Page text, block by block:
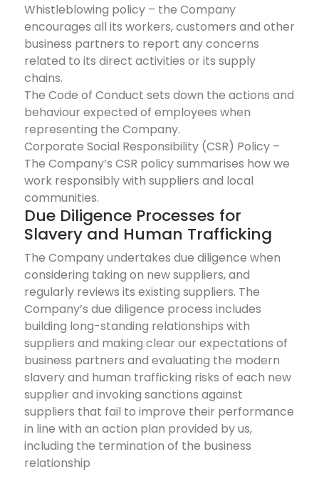
Whistleblowing policy – the Company
encourages all its workers, customers and other
business partners to report any concerns
related to its direct activities or its supply
chains.
The Code of Conduct sets down the actions and
behaviour expected of employees when
representing the Company.
Corporate Social Responsibility (CSR) Policy –
The Company’s CSR policy summarises how we
work responsibly with suppliers and local
communities.
Due Diligence Processes for
Slavery and Human Trafficking
The Company undertakes due diligence when
considering taking on new suppliers, and
regularly reviews its existing suppliers. The
Company’s due diligence process includes
building long-standing relationships with
suppliers and making clear our expectations of
business partners and evaluating the modern
slavery and human trafficking risks of each new
supplier and invoking sanctions against
suppliers that fail to improve their performance
in line with an action plan provided by us,
including the termination of the business
relationship